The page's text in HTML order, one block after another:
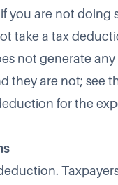
you are not doing
take a tax
not generate any
they are not; see
for the